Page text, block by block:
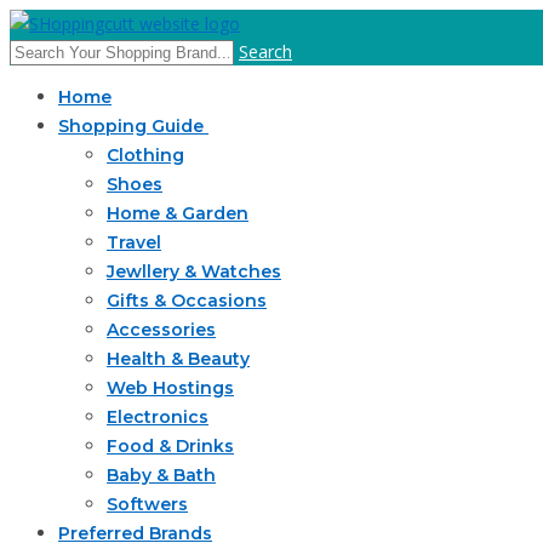
Search
Home
Shopping Guide
Clothing
Shoes
Home & Garden
Travel
Jewllery & Watches
Gifts & Occasions
Accessories
Health & Beauty
Web Hostings
Electronics
Food & Drinks
Baby & Bath
Softwers
Preferred Brands